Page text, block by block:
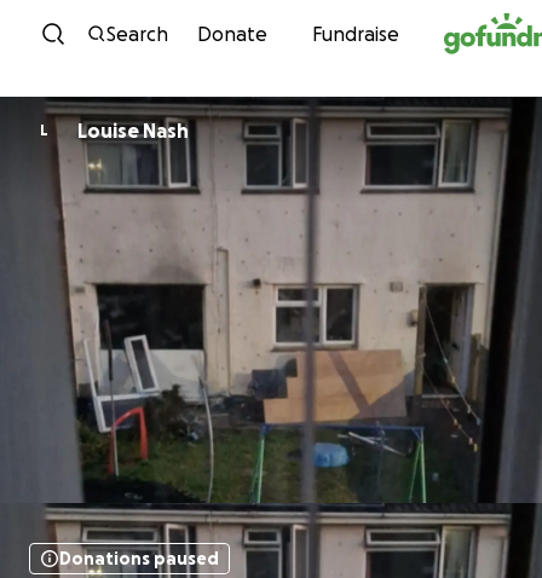
Skip to content
Search Donate Fundraise
L Louise Nash
Donations paused